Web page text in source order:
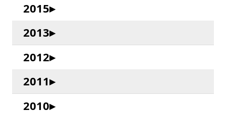
2015
2013
2012
2011
2010